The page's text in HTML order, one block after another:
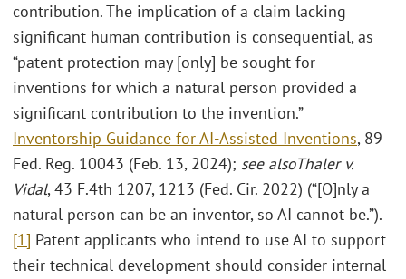
contribution. The implication of a claim lacking
significant human contribution is consequential, as
“patent protection may [only] be sought for
inventions for which a natural person provided a
significant contribution to the invention.”
Inventorship Guidance for AI-Assisted Inventions, 89
Fed. Reg. 10043 (Feb. 13, 2024); see alsoThaler v.
Vidal, 43 F.4th 1207, 1213 (Fed. Cir. 2022) (“[O]nly a
natural person can be an inventor, so AI cannot be.”).
[1] Patent applicants who intend to use AI to support
their technical development should consider internal